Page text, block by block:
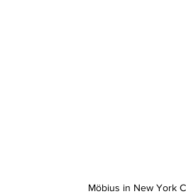
Möbius in New York